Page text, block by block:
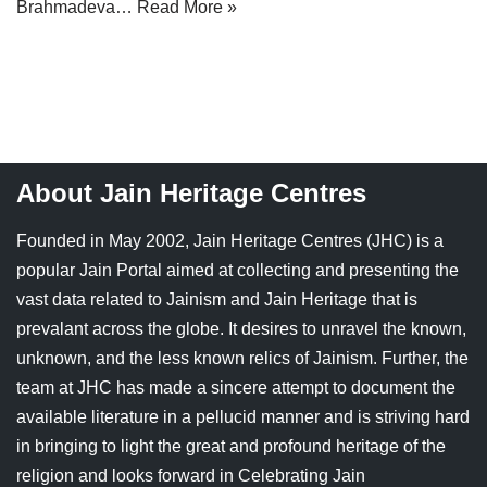
Jain Epigraphy
Shlokas & Bhajans
Rajasthan
West Bengal
West Bengal
Brahmadeva… Read More »
About Jain Heritage Centres
Founded in May 2002, Jain Heritage Centres (JHC) is a
popular Jain Portal aimed at collecting and presenting the
vast data related to Jainism and Jain Heritage that is
prevalant across the globe. It desires to unravel the known,
unknown, and the less known relics of Jainism. Further, the
team at JHC has made a sincere attempt to document the
available literature in a pellucid manner and is striving hard
in bringing to light the great and profound heritage of the
religion and looks forward in Celebrating Jain